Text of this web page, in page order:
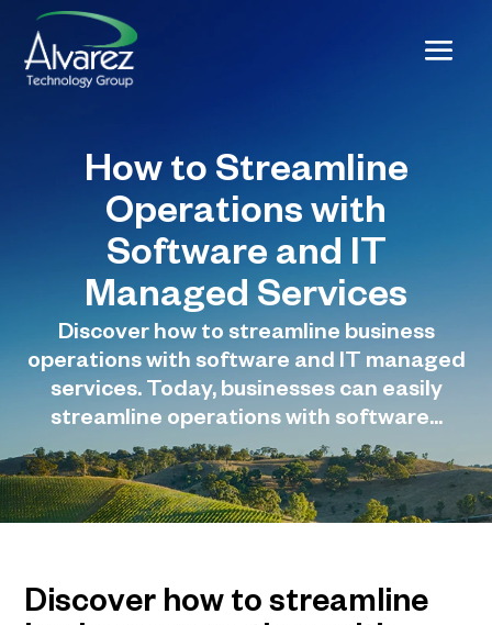
How to Streamline
Operations with
Software and IT
Managed Services
Discover how to streamline business
operations with software and IT managed
services. Today, businesses can easily
streamline operations with software...
Discover how to streamline